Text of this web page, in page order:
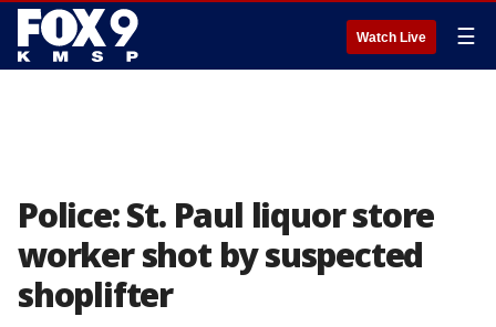
Watch Live ☰
Police: St. Paul liquor store
worker shot by suspected
shoplifter